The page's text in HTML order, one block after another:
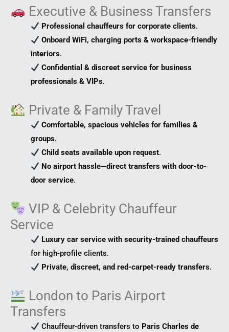
Executive & Business Transfers
Professional chauffeurs for corporate clients.
Onboard WiFi, charging ports & workspace-friendly
interiors.
Confidential & discreet service for business
professionals & VIPs.
Private & Family Travel
Comfortable, spacious vehicles for families &
groups.
Child seats available upon request.
No airport hassle—direct transfers with door-to-
door service.
VIP & Celebrity Chauffeur
Service
Luxury car service with security-trained chauffeurs
for high-profile clients.
Private, discreet, and red-carpet-ready transfers.
London to Paris Airport
Transfers
Chauffeur-driven transfers to Paris Charles de